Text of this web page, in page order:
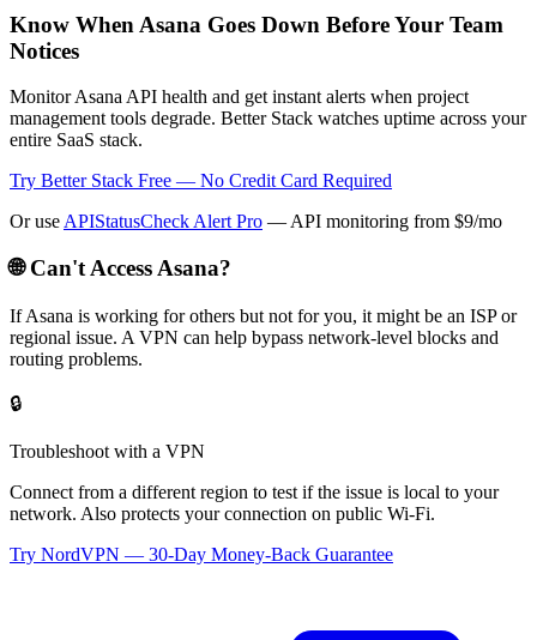
Know When Asana Goes Down Before Your Team
Notices
Monitor Asana API health and get instant alerts when project
management tools degrade. Better Stack watches uptime across your
entire SaaS stack.
Try Better Stack Free — No Credit Card Required
Or useAPIStatusCheck Alert Pro — API monitoring from $9/mo
🌐 Can't Access Asana?
IfAsana is working for others but not for you, it might be an ISP or
regional issue. A VPN can help bypass network-level blocks and
routing problems.
🔒
Troubleshoot with a VPN
Connect from a different region to test if the issue is local to your
network. Also protects your connection on public Wi-Fi.
Try NordVPN — 30-Day Money-Back Guarantee